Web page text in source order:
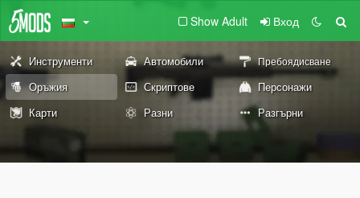
Show Adult Вход
Инструменти Автомобили Пребоядисване
Оръжия Скриптове
Персонажи
Карти
Разни Разгърни